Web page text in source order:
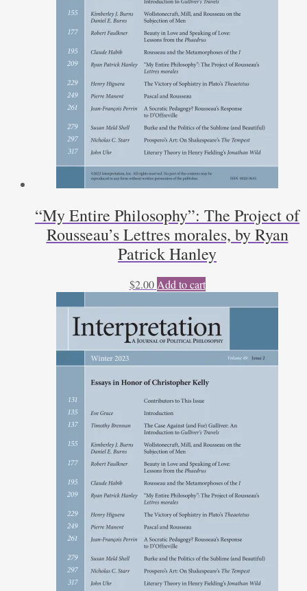
“My Entire Philosophy”: The Project of
Rousseau’s Lettres morales, by Ryan
Patrick Hanley
$2.00 Add to cart